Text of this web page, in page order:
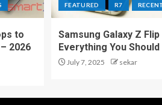
to
2026
FEATURED R7
Samsung Galaxy Z Flip
Everything You Should
July 7, 2025 sekar